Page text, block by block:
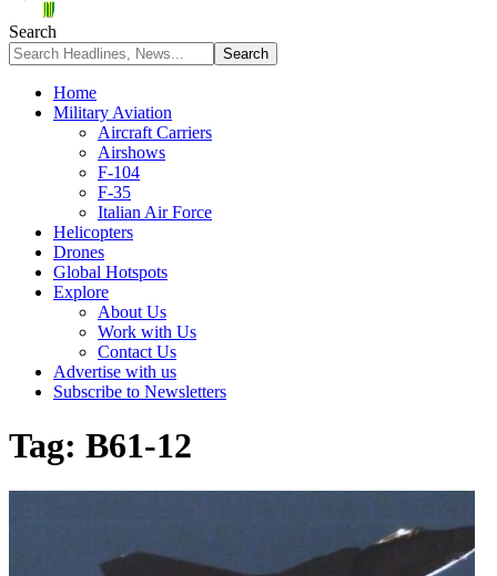
Search
Home
Military Aviation
Aircraft Carriers
Airshows
F-104
F-35
Italian Air Force
Helicopters
Drones
Global Hotspots
Explore
About Us
Work with Us
Contact Us
Advertise with us
Subscribe to Newsletters
Tag: B61-12